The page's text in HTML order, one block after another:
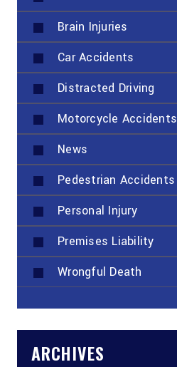
Brain Injuries
Car Accidents
Distracted Driving
Motorcycle Accidents
News
Pedestrian Accidents
Personal Injury
Premises Liability
Wrongful Death
ARCHIVES